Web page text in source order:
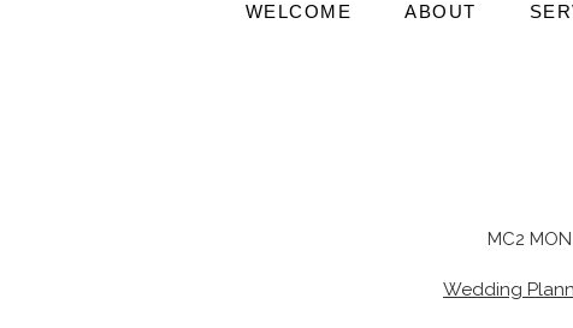
WELCOME ABOUT
MC2
Wedding